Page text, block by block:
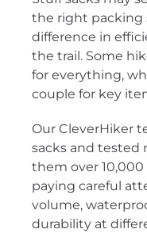
the right packing
difference in
the trail. Some
for everything,
couple for key
Our CleverHiker
sacks and tested
them over
paying careful
volume,
durability at